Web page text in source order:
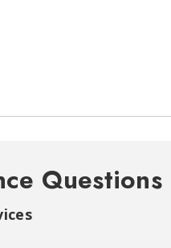
Questions